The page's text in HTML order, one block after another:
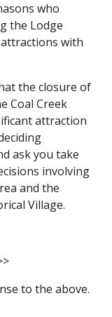
who
the Lodge
with
the closure of
Coal Creek
attraction
ask you take
involving
and the
Village.
to the above.